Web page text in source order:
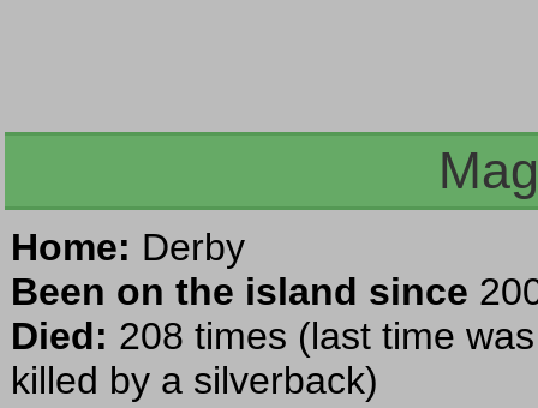
Home: Derby
Been on the island since
Died: 208 times (last time
killed by a silverback)